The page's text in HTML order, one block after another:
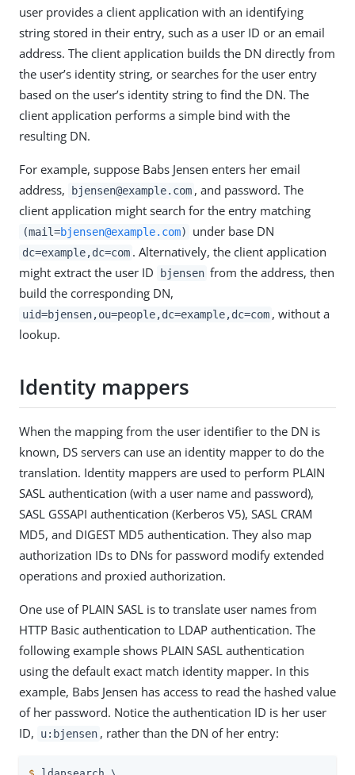
user provides a client application with an identifying
string stored in their entry, such as a user ID or an email
address. The client application builds the DN directly from
the user’s identity string, or searches for the user entry
based on the user’s identity string to find the DN. The
client application performs a simple bind with the
resulting DN.
For example, suppose Babs Jensen enters her email
address,
bjensen@example.com , and password. The
client application might search for the entry matching
(mail=bjensen@example.com) under base DN
dc=example,dc=com . Alternatively, the client application
might extract the user ID
bjensen from the address, then
build the corresponding DN,
uid=bjensen,ou=people,dc=example,dc=com , without a
lookup.
Identity mappers
When the mapping from the user identifier to the DN is
known, DS servers can use an identity mapper to do the
translation. Identity mappers are used to perform PLAIN
SASL authentication (with a user name and password),
SASL GSSAPI authentication (Kerberos V5), SASL CRAM
MD5, and DIGEST MD5 authentication. They also map
authorization IDs to DNs for password modify extended
operations and proxied authorization.
One use of PLAIN SASL is to translate user names from
HTTP Basic authentication to LDAP authentication. The
following example shows PLAIN SASL authentication
using the default exact match identity mapper. In this
example, Babs Jensen has access to read the hashed value
of her password. Notice the authentication ID is her user
ID,
u:bjensen , rather than the DN of her entry: